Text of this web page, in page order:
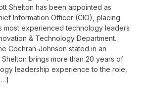
Shelton has been appointed as
Information Officer (CIO), placing
most experienced technology leaders
& Technology Department.
Cochran-Johnson stated in an
brings more than 20 years of
leadership experience to the role,